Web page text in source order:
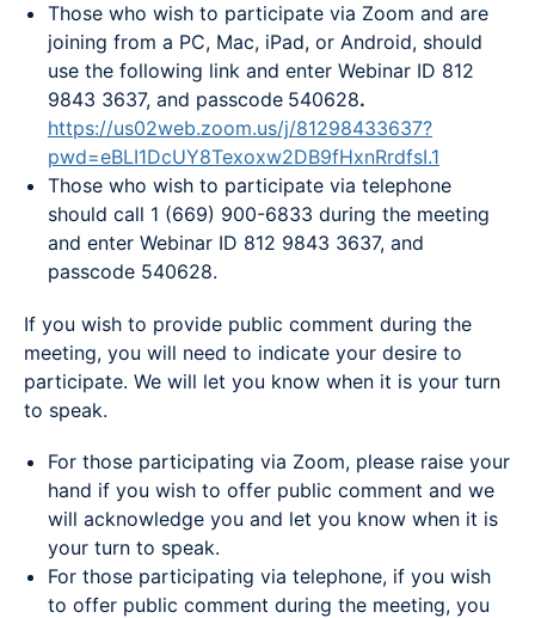
Those who wish to participate via Zoom and are
joining from a PC, Mac, iPad, or Android, should
use the following link and enter Webinar ID 812
9843 3637, and passcode 540628.
https://us02web.zoom.us/j/81298433637?
pwd=eBLI1DcUY8Texoxw2DB9fHxnRrdfsI.1
Those who wish to participate via telephone
should call 1 (669) 900-6833 during the meeting
and enter Webinar ID 812 9843 3637, and
passcode 540628.
If you wish to provide public comment during the
meeting, you will need to indicate your desire to
participate. We will let you know when it is your turn
to speak.
For those participating via Zoom, please raise your
hand if you wish to offer public comment and we
will acknowledge you and let you know when it is
your turn to speak.
For those participating via telephone, if you wish
to offer public comment during the meeting, you